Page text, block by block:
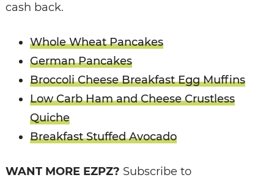
cash back.
Whole Wheat Pancakes
German Pancakes
Broccoli Cheese Breakfast Egg Muffins
Low Carb Ham and Cheese Crustless
Quiche
Breakfast Stuffed Avocado
WANT MORE EZPZ? Subscribe to